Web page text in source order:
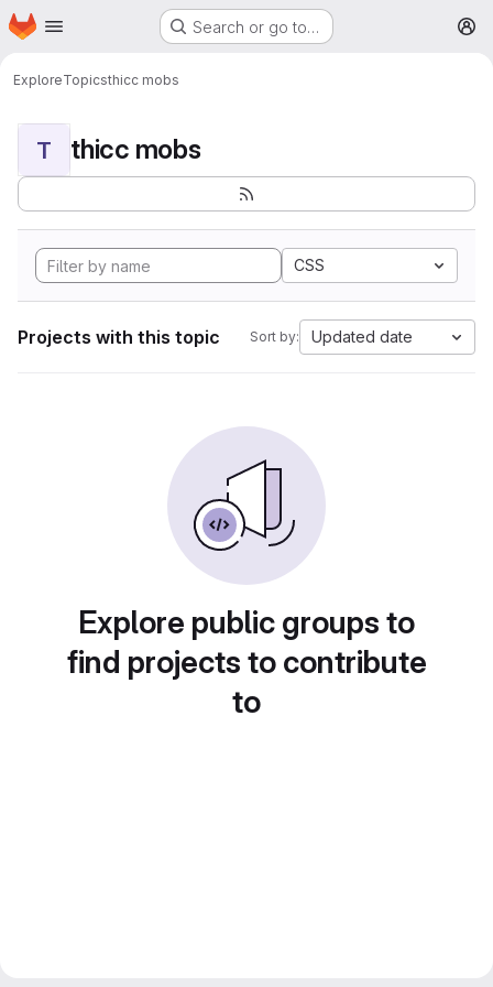
Skip to main content
Homepage Search or go to…
ExploreTopicsthicc mobs
T thicc mobs
CSS
Projects with this topic Sort by: Updated date
Explore public groups to
find projects to contribute
to